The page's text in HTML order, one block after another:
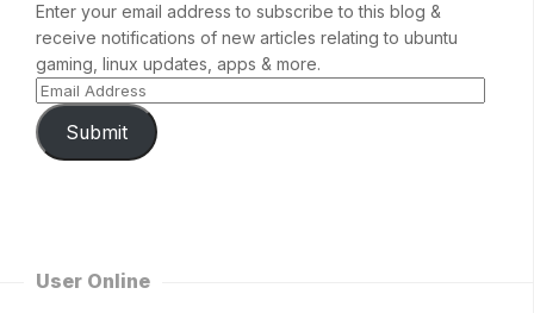
Enter your email address to subscribe to this blog &
receive notifications of new articles relating to ubuntu
gaming, linux updates, apps & more.
Submit
User Online